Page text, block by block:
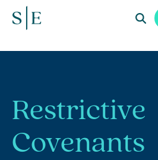
Restrictive
Covenants